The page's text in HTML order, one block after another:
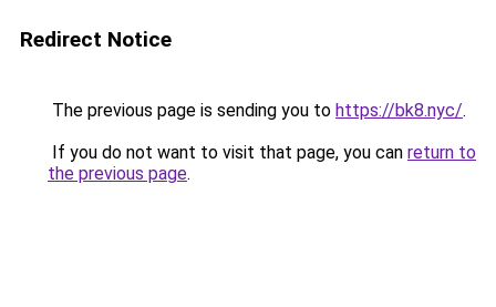
Redirect Notice
The previous page is sending you to https://bk8.nyc/.
If you do not want to visit that page, you can return to
the previous page.